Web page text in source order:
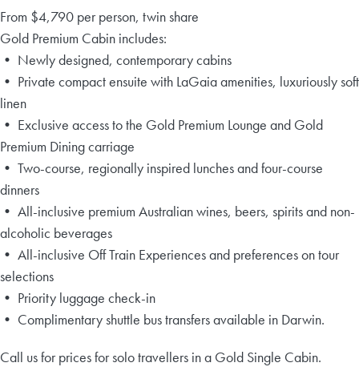
From $4,790 per person, twin share
Gold Premium Cabin includes:
• Newly designed, contemporary cabins
• Private compact ensuite with LaGaia amenities, luxuriously soft
linen
• Exclusive access to the Gold Premium Lounge and Gold
Premium Dining carriage
• Two-course, regionally inspired lunches and four-course
dinners
• All-inclusive premium Australian wines, beers, spirits and non-
alcoholic beverages
• All-inclusive Off Train Experiences and preferences on tour
selections
• Priority luggage check-in
• Complimentary shuttle bus transfers available in Darwin.
Call us for prices for solo travellers in a Gold Single Cabin.